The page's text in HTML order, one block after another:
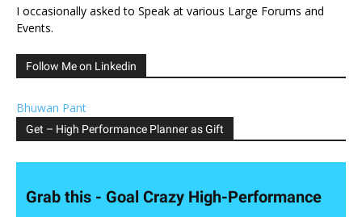
I occasionally asked to Speak at various Large Forums and
Events.
Follow Me on Linkedin
Bhuwan Pant
Get – High Performance Planner as Gift
Grab this - Goal Crazy High-Performance